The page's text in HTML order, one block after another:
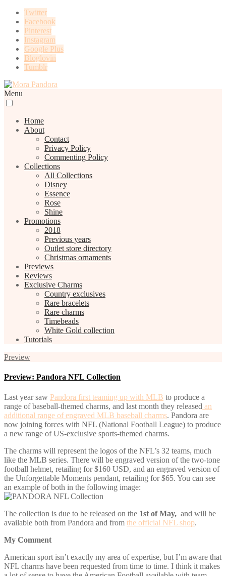
Twitter
Facebook
Pinterest
Instagram
Google Plus
Bloglovin
Tumblr
Menu
Home
About
Contact
Privacy Policy
Commenting Policy
Collections
All Collections
Disney
Essence
Rose
Shine
Promotions
2018
Previous years
Outlet store directory
Christmas ornaments
Previews
Reviews
Exclusive Charms
Country exclusives
Rare bracelets
Rare charms
Timebeads
White Gold collection
Tutorials
Preview
Preview: Pandora NFL Collection
Last year saw Pandora first teaming up with MLB to produce a
range of baseball-themed charms, and last month they released an
additional range of engraved MLB baseball charms. Pandora are
now joining forces with NFL (National Football League) to produce
a new range of US-exclusive sports-themed charms.
The charms will represent the logos of the NFL’s 32 teams, much
like the MLB series. There will be engraved version of the two-tone
football helmet, retailing for $160 USD, and an engraved version of
the Unforgettable Moments pendant, retailing for $65. You can see
an example of both in the following image:
The collection is due to be released on the 1st of May, and will be
available both from Pandora and from the official NFL shop.
My Comment
American sport isn’t exactly my area of expertise, but I’m aware that
NFL charms have been requested from time to time. I think it makes